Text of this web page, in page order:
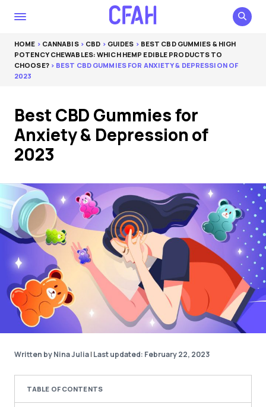
HOME > CANNABIS> CBD > GUIDES > BEST CBD GUMMIES & HIGH
POTENCY CHEWABLES: WHICH HEMP EDIBLE PRODUCTS TO
CHOOSE?> BEST CBD GUMMIES FOR ANXIETY & DEPRESSION OF
2023
Best CBD Gummies for
Anxiety & Depression of
2023
Written by Nina Julia| Last updated: February 22, 2023
TABLE OF CONTENTS